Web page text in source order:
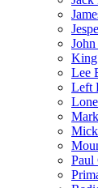
Lee
Left
Paul